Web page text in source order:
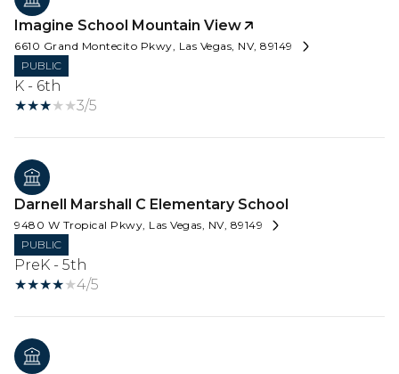
Imagine School Mountain View
6610 Grand Montecito Pkwy, Las Vegas, NV, 89149
PUBLIC
K - 6th
3/5
Darnell Marshall C Elementary School
9480 W Tropical Pkwy, Las Vegas, NV, 89149
PUBLIC
PreK - 5th
4/5